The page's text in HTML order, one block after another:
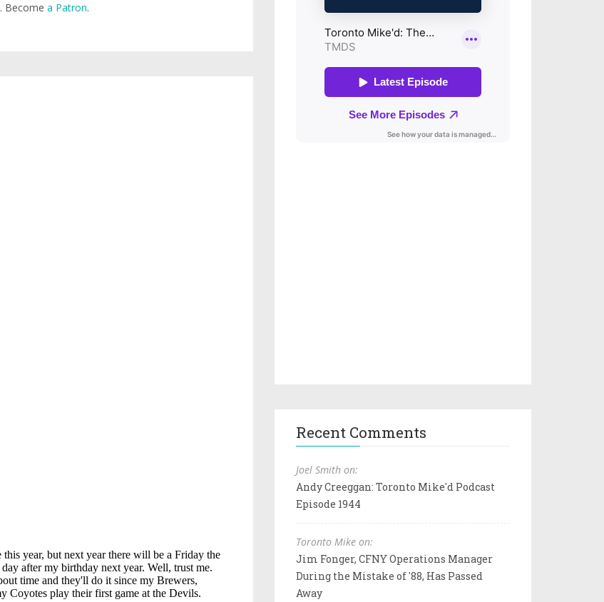
. Become a Patron.
Recent Comments
Joel Smith on:
Andy Creeggan: Toronto Mike'd Podcast
Episode 1944
Toronto Mike on:
Jim Fonger, CFNY Operations Manager
During the Mistake of '88, Has Passed
Away